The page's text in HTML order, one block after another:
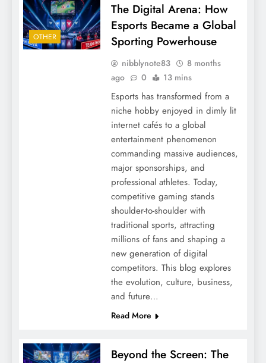
OTHER
The Digital Arena: How
Esports Became a Global
Sporting Powerhouse
nibblynote83
8 months
ago
0 13 mins
Esports has transformed from a
niche hobby enjoyed in dimly lit
internet cafés to a global
entertainment phenomenon
commanding massive audiences,
major sponsorships, and
professional athletes. Today,
competitive gaming stands
shoulder-to-shoulder with
traditional sports, attracting
millions of fans and shaping a
new generation of digital
competitors. This blog explores
the evolution, culture, business,
and future…
Read More
Beyond the Screen: The